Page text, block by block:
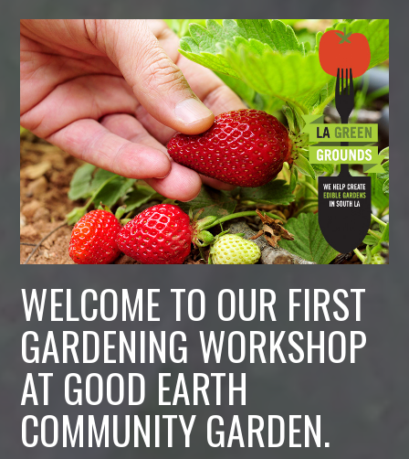
WELCOME TO OUR FIRST
GARDENING WORKSHOP
AT GOOD EARTH
COMMUNITY GARDEN.